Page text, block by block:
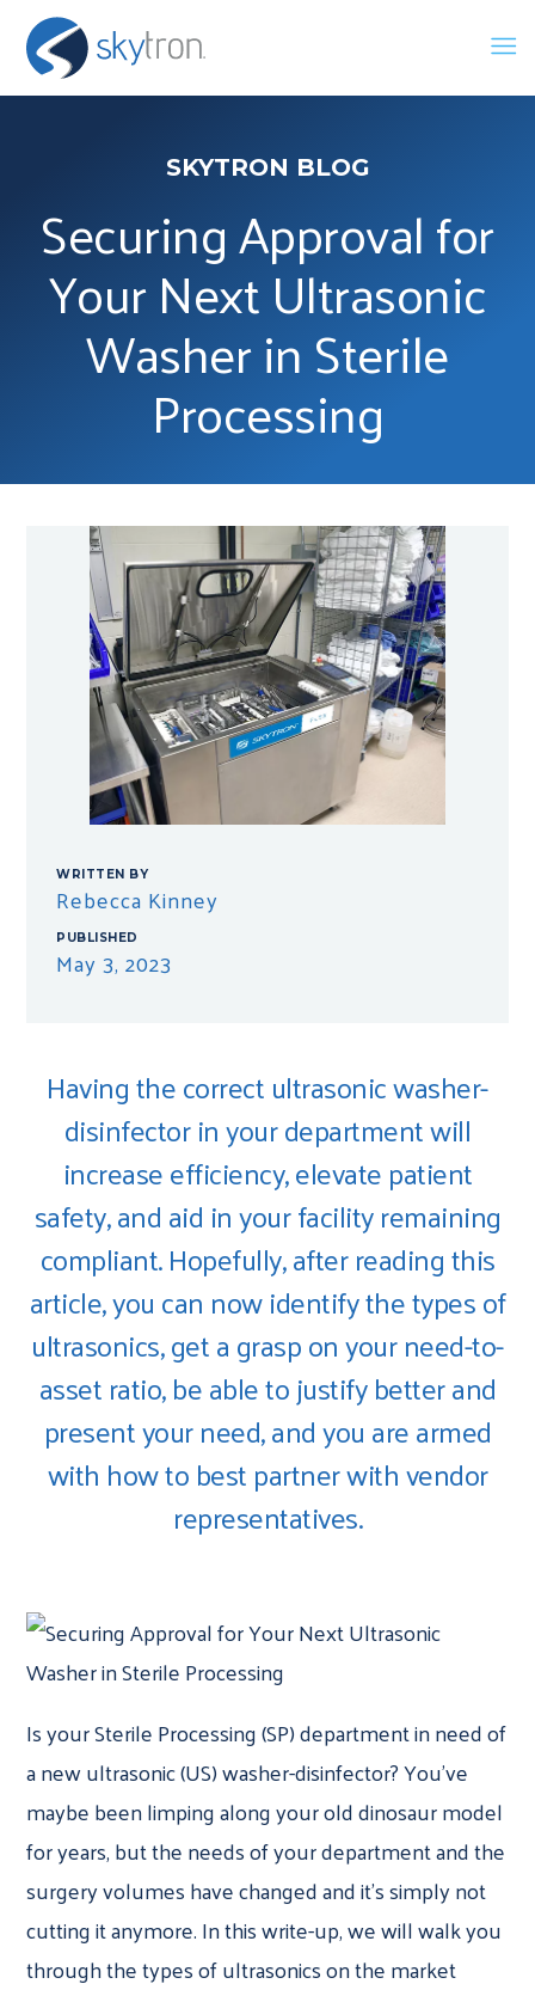
SKYTRON BLOG
Securing Approval for
Your Next Ultrasonic
Washer in Sterile
Processing
WRITTEN BY
Rebecca Kinney
PUBLISHED
May 3, 2023
Having the correct ultrasonic washer-
disinfector in your department will
increase efficiency, elevate patient
safety, and aid in your facility remaining
compliant. Hopefully, after reading this
article, you can now identify the types of
ultrasonics, get a grasp on your need-to-
asset ratio, be able to justify better and
present your need, and you are armed
with how to best partner with vendor
representatives.
Is your Sterile Processing (SP) department in need of
a new ultrasonic (US) washer-disinfector? You’ve
maybe been limping along your old dinosaur model
for years, but the needs of your department and the
surgery volumes have changed and it’s simply not
cutting it anymore. In this write-up, we will walk you
through the types of ultrasonics on the market